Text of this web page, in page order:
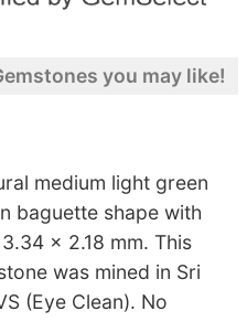
you may like!
medium light green
baguette shape with
x 2.18 mm. This
was mined in Sri
(Eye Clean). No